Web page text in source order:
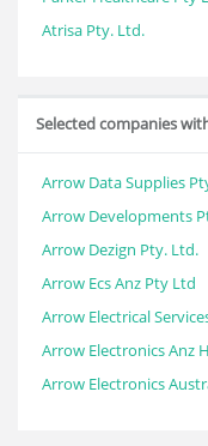
Atrisa Pty. Ltd.
Selected companies
Arrow Data Supplies
Arrow Developments
Arrow Dezign Pty. Ltd.
Arrow Ecs Anz Pty Ltd
Arrow Electrical
Arrow Electronics Anz
Arrow Electronics